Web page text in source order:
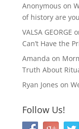
Anonymous on
of history are
VALSA GEORGE
Can’t Have the
Amanda on
Truth About
Ryan Jones on
Follow Us!